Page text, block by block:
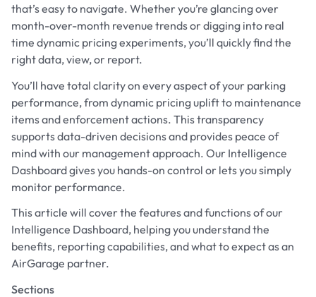
that’s easy to navigate. Whether you’re glancing over
month-over-month revenue trends or digging into real
time dynamic pricing experiments, you’ll quickly find the
right data, view, or report.
You’ll have total clarity on every aspect of your parking
performance, from dynamic pricing uplift to maintenance
items and enforcement actions. This transparency
supports data-driven decisions and provides peace of
mind with our management approach. Our Intelligence
Dashboard gives you hands-on control or lets you simply
monitor performance.
This article will cover the features and functions of our
Intelligence Dashboard, helping you understand the
benefits, reporting capabilities, and what to expect as an
AirGarage partner.
Sections